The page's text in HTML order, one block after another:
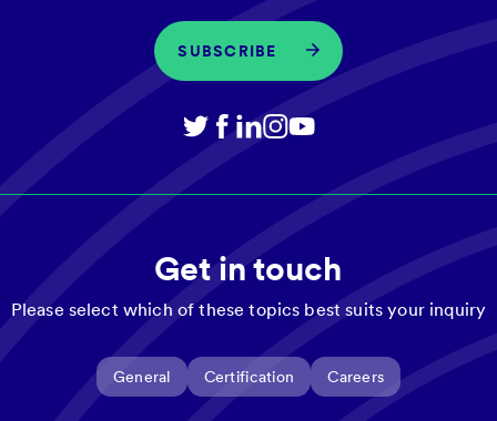
SUBSCRIBE
Get in touch
Please select which of these topics best suits your inquiry
General Certification Careers